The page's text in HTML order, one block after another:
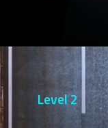
Level 2